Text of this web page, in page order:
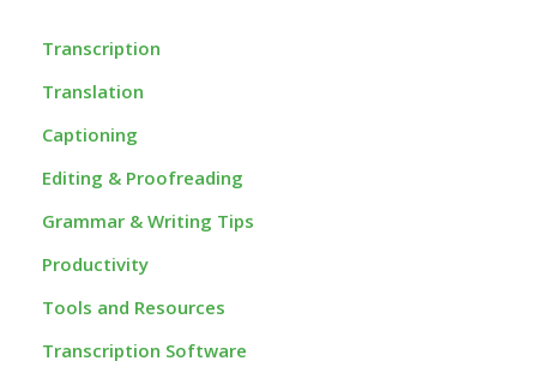
Transcription
Translation
Captioning
Editing & Proofreading
Grammar & Writing Tips
Productivity
Tools and Resources
Transcription Software